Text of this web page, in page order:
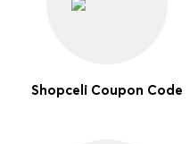
Shopceli Coupon Code